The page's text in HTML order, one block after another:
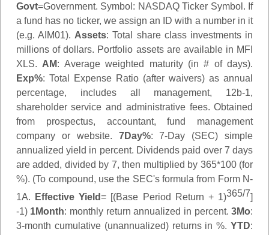
Govt=Government. Symbol: NASDAQ Ticker Symbol. If
a fund has no ticker, we assign an ID with a number in it
(e.g. AIM01). Assets: Total share class investments in
millions of dollars. Portfolio assets are available in MFI
XLS. AM: Average weighted maturity (in # of days).
Exp%: Total Expense Ratio (after waivers) as annual
percentage, includes all management, 12b-1,
shareholder service and administrative fees. Obtained
from prospectus, accountant, fund management
company or website. 7Day%: 7-Day (SEC) simple
annualized yield in percent. Dividends paid over 7 days
are added, divided by 7, then multiplied by 365*100 (for
%). (To compound, use the SEC's formula from Form N-
1A.
Effective Yield= [(Base Period Return + 1)365/7]
-1) 1Month: monthly return annualized in percent.3Mo:
3-month cumulative (unannualized) returns in %.YTD: